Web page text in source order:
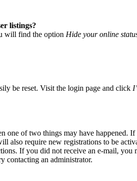
listings?
will find the option Hide your online
be reset. Visit the login page and click
one of two things may have
also require new registrations to be
If you did not receive an e-mail,
contacting an administrator.